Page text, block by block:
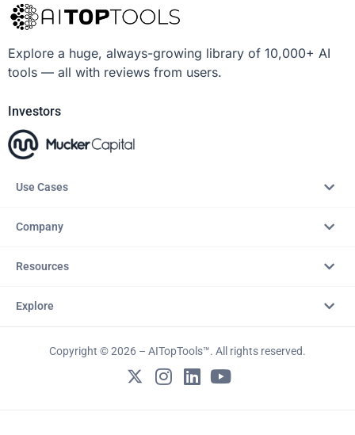
Explore a huge, always-growing library of 10,000+ AI
tools — all with reviews from users.
Investors
Use Cases
Company
Resources
Explore
Copyright © 2026 – AITopTools™. All rights reserved.